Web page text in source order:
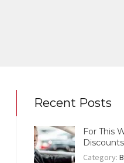
Recent Posts
For This
Category: